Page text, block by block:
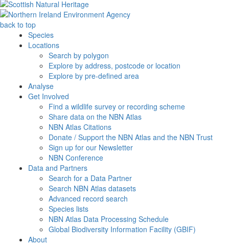
back to top
Species
Locations
Search by polygon
Explore by address, postcode or location
Explore by pre-defined area
Analyse
Get Involved
Find a wildlife survey or recording scheme
Share data on the NBN Atlas
NBN Atlas Citations
Donate / Support the NBN Atlas and the NBN Trust
Sign up for our Newsletter
NBN Conference
Data and Partners
Search for a Data Partner
Search NBN Atlas datasets
Advanced record search
Species lists
NBN Atlas Data Processing Schedule
Global Biodiversity Information Facility (GBIF)
About